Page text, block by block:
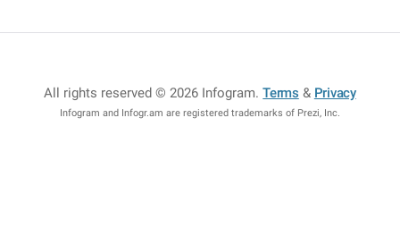
All rights reserved © 2026 Infogram.Terms & Privacy
Infogram and Infogr.am are registered trademarks of Prezi, Inc.